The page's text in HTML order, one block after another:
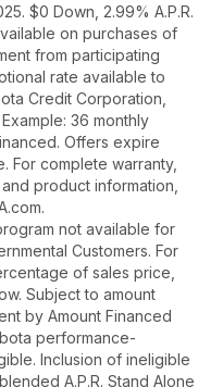
$0 Down, 2.99% A.P.R.
on purchases of
from participating
rate available to
Credit Corporation,
36 monthly
Offers expire
For complete warranty,
product information,
not available for
Customers. For
of sales price,
Subject to amount
by Amount Financed
performance-
Inclusion of ineligible
A.P.R. Stand Alone